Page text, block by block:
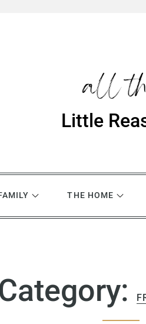
Little
THE HOME